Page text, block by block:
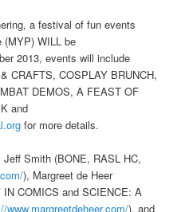
a festival of fun events
(MYP) WILL be
2013, events will include
CRAFTS, COSPLAY BRUNCH,
DEMOS, A FEAST OF
and
for more details.
Smith (BONE, RASL HC,
), Margreet de Heer
IN COMICS and SCIENCE: A
www.margreetdeheer.com/), and